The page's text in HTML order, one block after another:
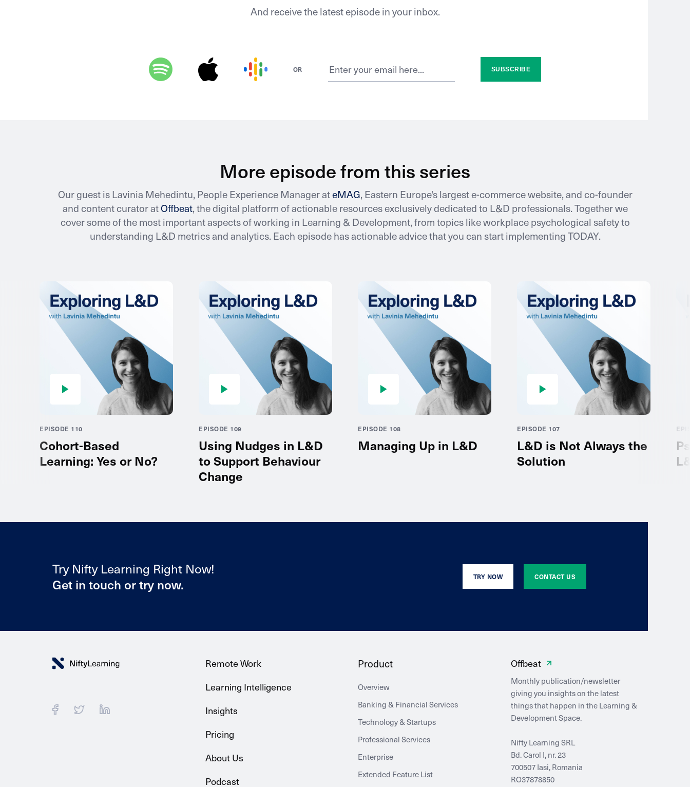
And receive the latest episode in your inbox.
OR
More episode from this series
Our guest is Lavinia Mehedintu, People Experience Manager ateMAG, Eastern Europe's largest e-commerce website, and co-founder
and content curator atOffbeat, the digital platform of actionable resources exclusively dedicated to L&D professionals. Together we
cover some of the most important aspects of working in Learning & Development, from topics like workplace psychological safety to
understanding L&D metrics and analytics. Each episode has actionable advice that you can start implementing TODAY.
EPISODE 110
Cohort-Based
Learning: Yes or No?
EPISODE 109
Using Nudges in L&D
to Support Behaviour
Change
EPISODE 108
Managing Up in L&D
EPISODE 107
L&D is Not Always the
Solution
Try Nifty Learning Right Now!
Get in touch or try now.
TRY NOW CONTACT US
Remote Work
Learning Intelligence
Insights
Pricing
About Us
Podcast
Product
Overview
Banking & Financial Services
Technology & Startups
Professional Services
Enterprise
Extended Feature List
Offbeat
Monthly publication/newsletter
giving you insights on the latest
things that happen in the Learning &
Development Space.
Nifty Learning SRL
Bd. Carol I, nr. 23
700507 Iasi, Romania
RO37878850